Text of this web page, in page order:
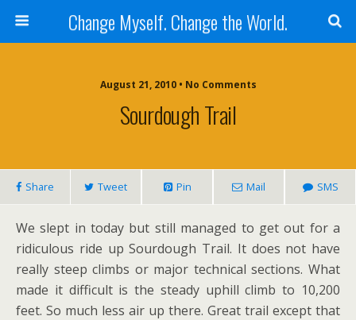
Change Myself. Change the World.
August 21, 2010 • No Comments
Sourdough Trail
Share Tweet Pin Mail SMS
We slept in today but still managed to get out for a
ridiculous ride up Sourdough Trail. It does not have
really steep climbs or major technical sections. What
made it difficult is the steady uphill climb to 10,200
feet. So much less air up there. Great trail except that